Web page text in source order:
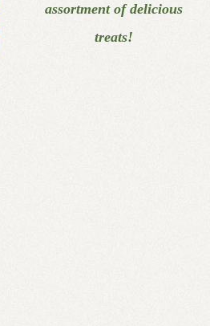
assortment of delicious
treats!